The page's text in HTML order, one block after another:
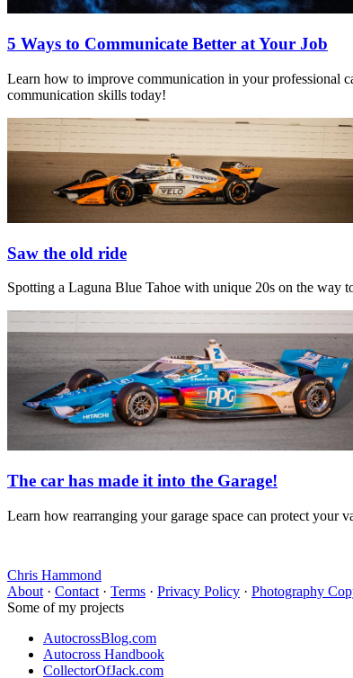
5 Ways to Communicate Better at Your Job
Learn how to improve communication in your professional
communication skills today!
Saw the old ride
Spotting a Laguna Blue Tahoe with unique 20s on the way
The car has made it into the Garage!
Learn how rearranging your garage space can protect your
Chris Hammond
About · Contact · Terms · Privacy Policy · Photography
Some of my projects
AutocrossBlog.com
Autocross Handbook
CollectorOfJack.com